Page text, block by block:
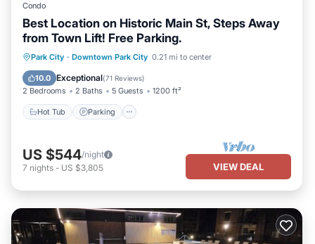
Condo
Best Location on Historic Main St, Steps Away
from Town Lift! Free Parking.
Park City · Downtown Park City 0.21 mi to center
10.0 Exceptional(71 Reviews)
2 Bedrooms 2 Baths 5 Guests 1200 ft²
Hot Tub Parking
Hot Tub Parking
US $544/night
7 nights - US $3,805 VIEW DEAL